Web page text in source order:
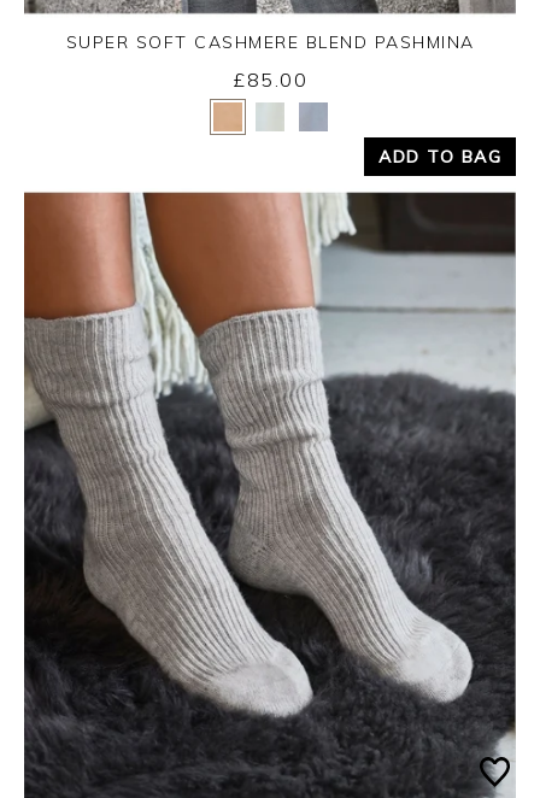
Yes No
SUPER SOFT CASHMERE BLEND PASHMINA
£85.00
ADD TO BAG